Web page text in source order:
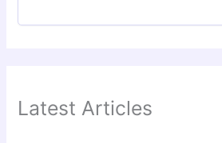
Latest Articles